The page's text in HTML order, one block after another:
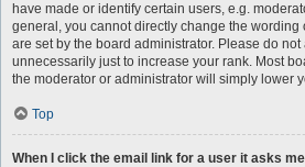
have made or identify certain users, e.g.
general, you cannot directly change the wording
are set by the board administrator. Please do
unnecessarily just to increase your rank. Most
the moderator or administrator will simply lower
Top
When I click the email link for a user it asks